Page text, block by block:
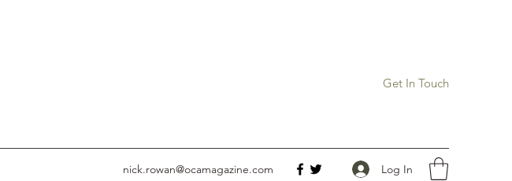
Get In Touch
nick.rowan@ocamagazine.com Log In